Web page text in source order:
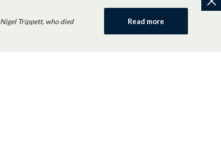
Trippett, who died Read more